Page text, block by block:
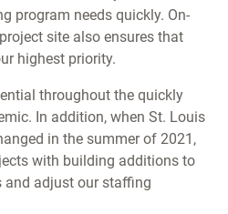
program needs quickly. On-
site also ensures that
highest priority.
throughout the quickly
In addition, when St. Louis
in the summer of 2021,
with building additions to
adjust our staffing